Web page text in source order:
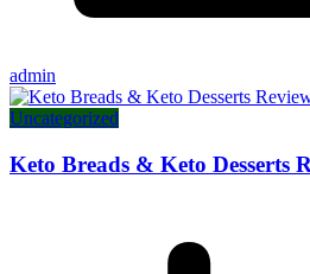
admin
Uncategorized
Keto Breads & Keto Desserts